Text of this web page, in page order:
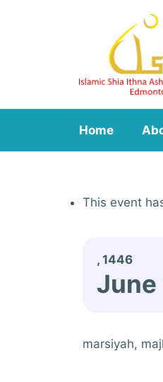
Home
This event
, 1446
June
marsiyah,